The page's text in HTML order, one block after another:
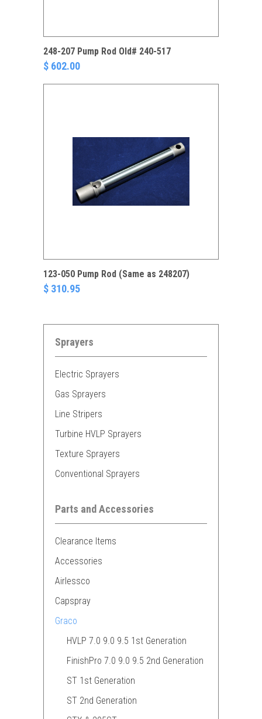
248-207 Pump Rod Old# 240-517
$ 602.00
123-050 Pump Rod (Same as 248207)
$ 310.95
Sprayers
Electric Sprayers
Gas Sprayers
Line Stripers
Turbine HVLP Sprayers
Texture Sprayers
Conventional Sprayers
Parts and Accessories
Clearance Items
Accessories
Airlessco
Capspray
Graco
HVLP 7.0 9.0 9.5 1st Generation
FinishPro 7.0 9.0 9.5 2nd Generation
ST 1st Generation
ST 2nd Generation